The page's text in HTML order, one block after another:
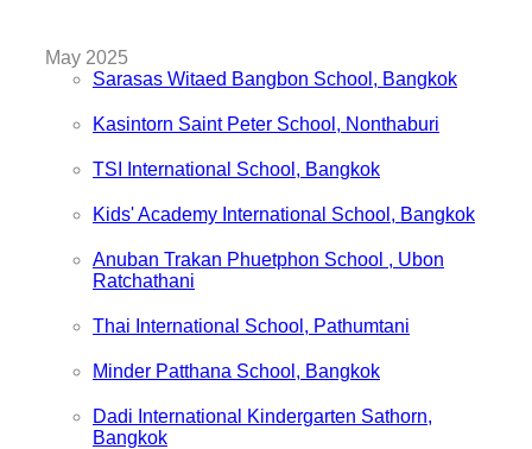
May 2025
Sarasas Witaed Bangbon School, Bangkok
Kasintorn Saint Peter School, Nonthaburi
TSI International School, Bangkok
Kids' Academy International School, Bangkok
Anuban Trakan Phuetphon School , Ubon
Ratchathani
Thai International School, Pathumtani
Minder Patthana School, Bangkok
Dadi International Kindergarten Sathorn,
Bangkok